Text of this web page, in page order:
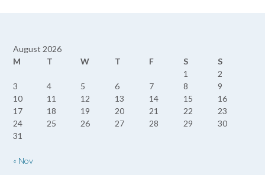
August 2026
M
T W T F S
S
1
2
3
4 5 6 7 8
9
10
11 12 13 14 15
16
17
18 19 20 21 22
23
24
25 26 27 28 29
30
31
« Nov